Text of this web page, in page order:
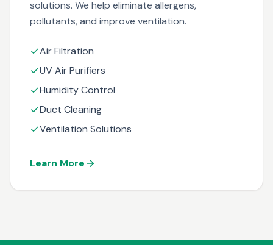
solutions. We help eliminate allergens,
pollutants, and improve ventilation.
Air Filtration
UV Air Purifiers
Humidity Control
Duct Cleaning
Ventilation Solutions
Learn More